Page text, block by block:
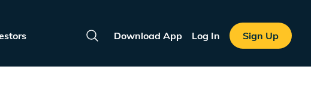
Search
Download App Log In Sign Up